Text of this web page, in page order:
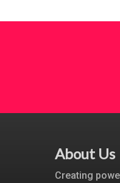
About Us
Creating